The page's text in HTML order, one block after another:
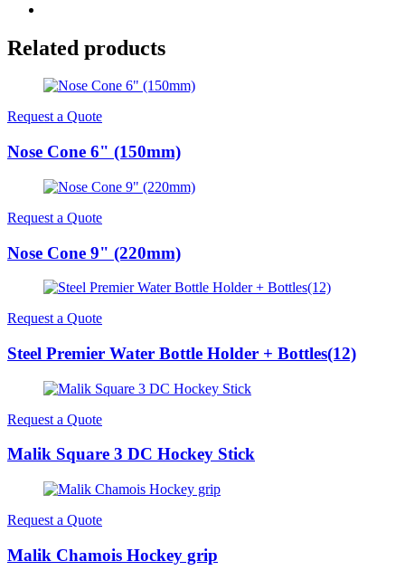
Related products
Request a Quote
Nose Cone 6" (150mm)
Request a Quote
Nose Cone 9" (220mm)
Request a Quote
Steel Premier Water Bottle Holder + Bottles(12)
Request a Quote
Malik Square 3 DC Hockey Stick
Request a Quote
Malik Chamois Hockey grip